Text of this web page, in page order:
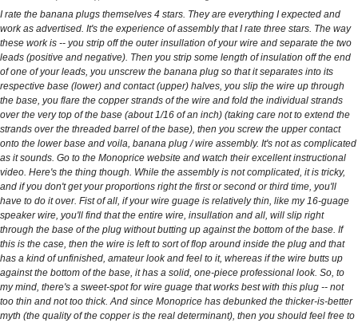
I rate the banana plugs themselves 4 stars. They are everything I expected and
work as advertised. It's the experience of assembly that I rate three stars. The way
these work is -- you strip off the outer insullation of your wire and separate the two
leads (positive and negative). Then you strip some length of insulation off the end
of one of your leads, you unscrew the banana plug so that it separates into its
respective base (lower) and contact (upper) halves, you slip the wire up through
the base, you flare the copper strands of the wire and fold the individual strands
over the very top of the base (about 1/16 of an inch) (taking care not to extend the
strands over the threaded barrel of the base), then you screw the upper contact
onto the lower base and voila, banana plug / wire assembly. It's not as complicated
as it sounds. Go to the Monoprice website and watch their excellent instructional
video. Here's the thing though. While the assembly is not complicated, it is tricky,
and if you don't get your proportions right the first or second or third time, you'll
have to do it over. Fist of all, if your wire guage is relatively thin, like my 16-guage
speaker wire, you'll find that the entire wire, insullation and all, will slip right
through the base of the plug without butting up against the bottom of the base. If
this is the case, then the wire is left to sort of flop around inside the plug and that
has a kind of unfinished, amateur look and feel to it, whereas if the wire butts up
against the bottom of the base, it has a solid, one-piece professional look. So, to
my mind, there's a sweet-spot for wire guage that works best with this plug -- not
too thin and not too thick. And since Monoprice has debunked the thicker-is-better
myth (the quality of the copper is the real determinant), then you should feel free to